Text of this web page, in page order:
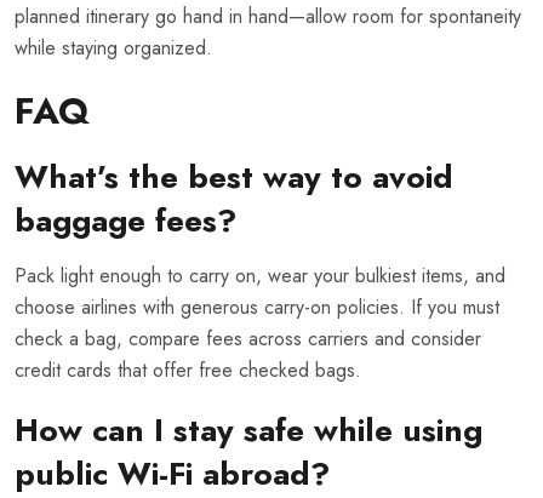
planned itinerary go hand in hand—allow room for spontaneity
while staying organized.
FAQ
What’s the best way to avoid
baggage fees?
Pack light enough to carry on, wear your bulkiest items, and
choose airlines with generous carry-on policies. If you must
check a bag, compare fees across carriers and consider
credit cards that offer free checked bags.
How can I stay safe while using
public Wi-Fi abroad?